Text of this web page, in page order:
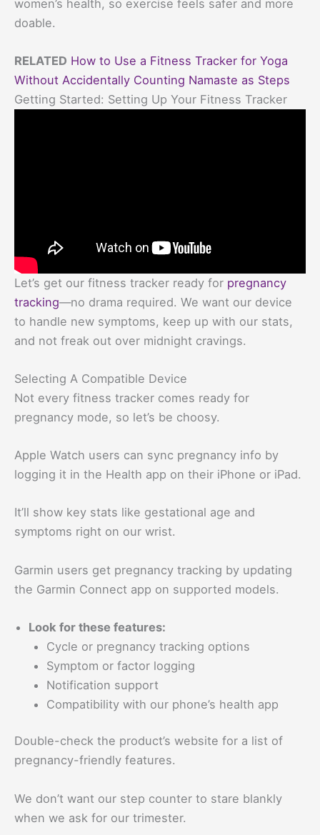
women’s health, so exercise feels safer and more
doable.
RELATED How to Use a Fitness Tracker for Yoga
Without Accidentally Counting Namaste as Steps
Getting Started: Setting Up Your Fitness Tracker
Let’s get our fitness tracker ready for pregnancy
tracking—no drama required. We want our device
to handle new symptoms, keep up with our stats,
and not freak out over midnight cravings.
Selecting A Compatible Device
Not every fitness tracker comes ready for
pregnancy mode, so let’s be choosy.
Apple Watch users can sync pregnancy info by
logging it in the Health app on their iPhone or iPad.
It’ll show key stats like gestational age and
symptoms right on our wrist.
Garmin users get pregnancy tracking by updating
the Garmin Connect app on supported models.
Look for these features:
Cycle or pregnancy tracking options
Symptom or factor logging
Notification support
Compatibility with our phone’s health app
Double-check the product’s website for a list of
pregnancy-friendly features.
We don’t want our step counter to stare blankly
when we ask for our trimester.